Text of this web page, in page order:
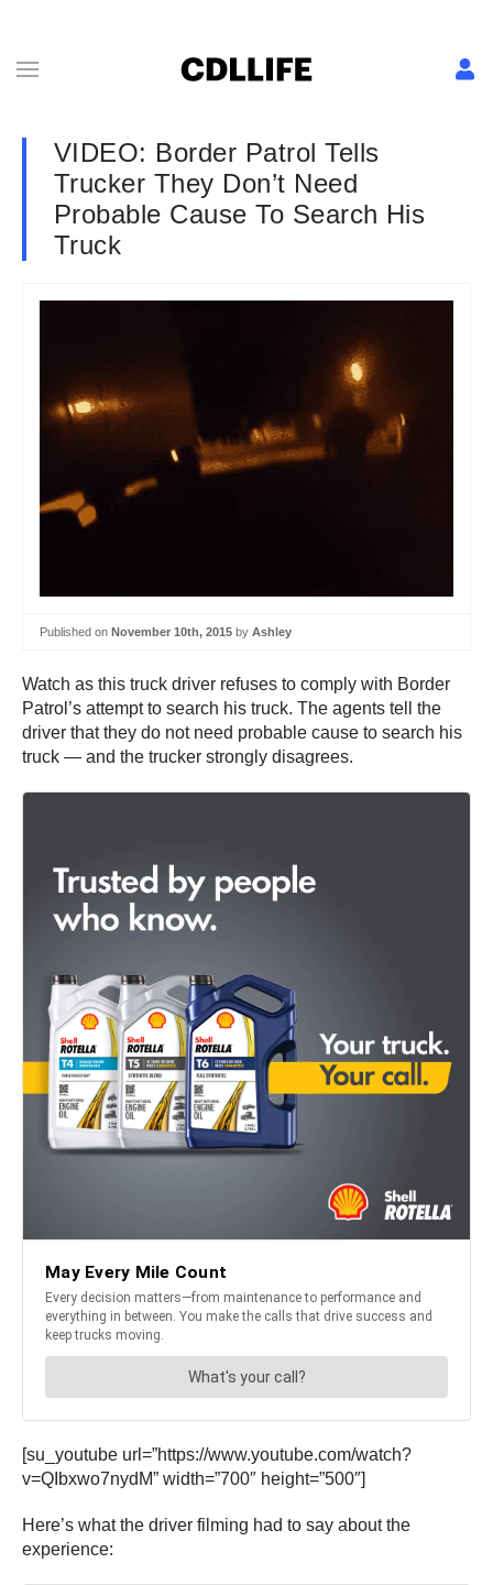
VIDEO: Border Patrol Tells
Trucker They Don’t Need
Probable Cause To Search His
Truck
Published on November 10th, 2015 by Ashley
Watch as this truck driver refuses to comply with Border
Patrol’s attempt to search his truck. The agents tell the
driver that they do not need probable cause to search his
truck — and the trucker strongly disagrees.
[su_youtube url=”https://www.youtube.com/watch?
v=QIbxwo7nydM” width=”700″ height=”500″]
Here’s what the driver filming had to say about the
experience: